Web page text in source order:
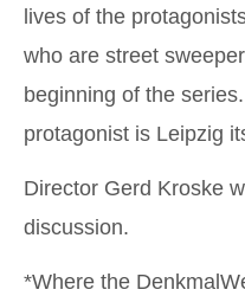
lives of the
who are street
beginning of the
protagonist is Leipzig
Director Gerd Kroske
discussion.
*Where the